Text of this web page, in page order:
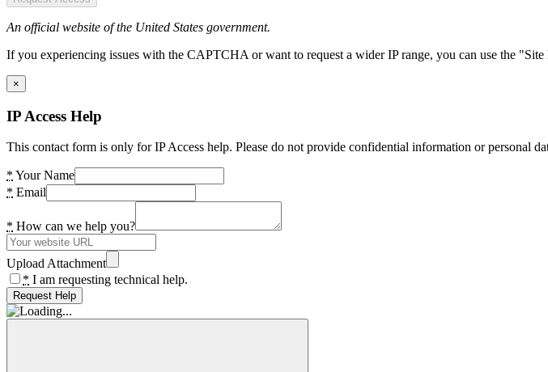
An official website of the United States government.
If you experiencing issues with the CAPTCHA or want to request a wider IP range, you can use the
×
IP Access Help
This contact form is only for IP Access help. Please do not provide confidential information or personal
* Your Name
* Email
* How can we help you?
Upload Attachment
* I am requesting technical help.